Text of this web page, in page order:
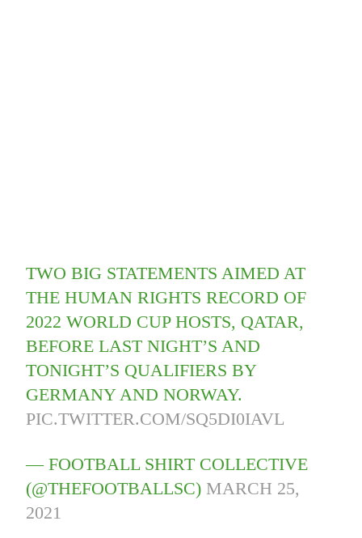
TWO BIG STATEMENTS AIMED AT
THE HUMAN RIGHTS RECORD OF
2022 WORLD CUP HOSTS, QATAR,
BEFORE LAST NIGHT’S AND
TONIGHT’S QUALIFIERS BY
GERMANY AND NORWAY.
PIC.TWITTER.COM/SQ5DI0IAVL
— FOOTBALL SHIRT COLLECTIVE
(@THEFOOTBALLSC) MARCH 25,
2021